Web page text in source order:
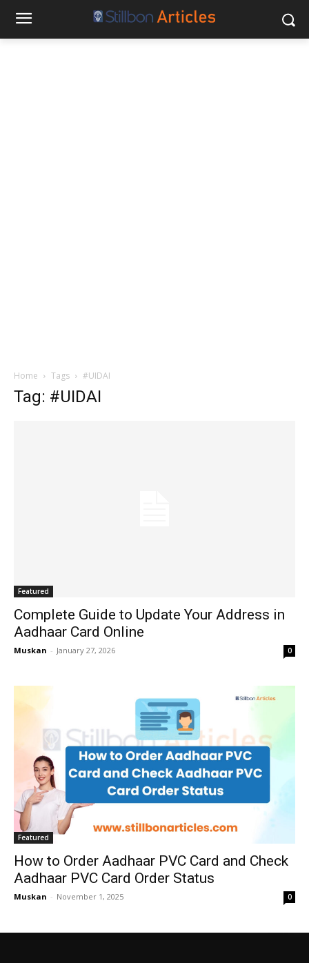
Home Tags #UIDAI
Tag: #UIDAI
Featured
Complete Guide to Update Your Address in
Aadhaar Card Online
Muskan - January 27, 2026 0
Featured
How to Order Aadhaar PVC Card and Check
Aadhaar PVC Card Order Status
Muskan - November 1, 2025 0